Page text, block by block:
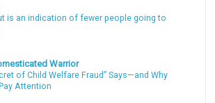
is an indication of fewer people going to
Warrior
of Child Welfare Fraud” Says—and Why
Attention